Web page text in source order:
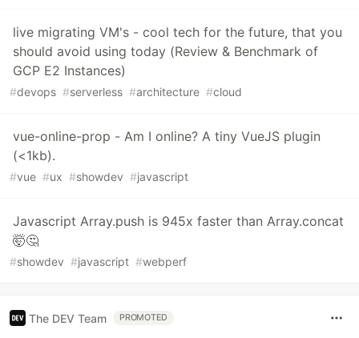
live migrating VM's - cool tech for the future, that you
should avoid using today (Review & Benchmark of
GCP E2 Instances)
#devops #serverless #architecture #cloud
vue-online-prop - Am I online? A tiny VueJS plugin
(<1kb).
#vue #ux #showdev #javascript
Javascript Array.push is 945x faster than Array.concat
🤯🤔
#showdev #javascript #webperf
The DEV Team PROMOTED